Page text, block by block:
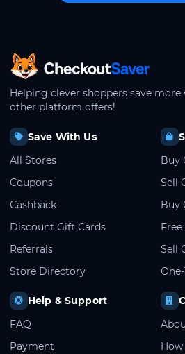
CheckoutSaver home
Helping clever shoppers save
other platform offers!
Save With Us
All Stores
Coupons
Cashback
Discount Gift Cards
Referrals
Store Directory
Buy
Sell
Buy
Sell
Help & Support
FAQ
Payment